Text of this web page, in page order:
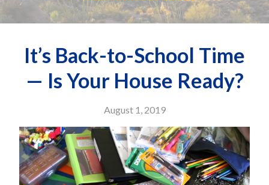
It’s Back-to-School Time
— Is Your House Ready?
August 1, 2019